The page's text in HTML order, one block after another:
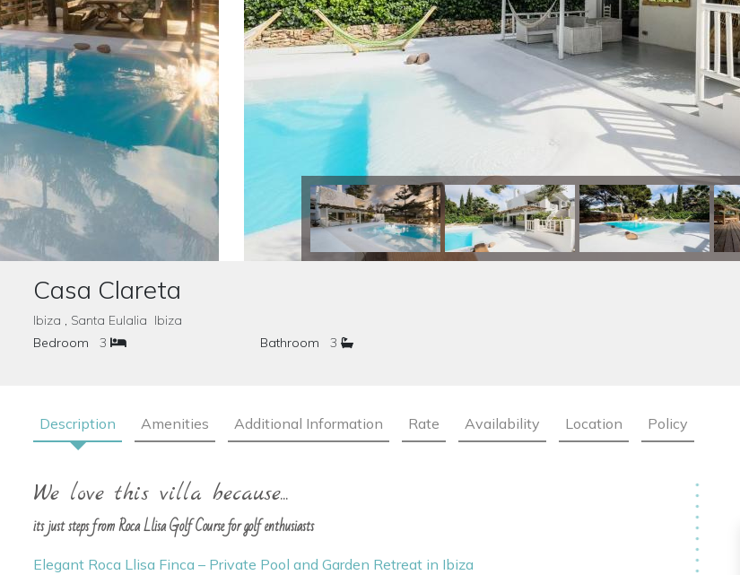
Casa Clareta
Ibiza , Santa Eulalia Ibiza
Bedroom
3 Bathroom 3
Description Amenities Additional Information Rate Availability Location Policy
We love this villa because...
its just steps from Roca Llisa Golf Course for golf enthusiasts
Elegant Roca Llisa Finca – Private Pool and Garden Retreat in Ibiza